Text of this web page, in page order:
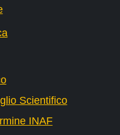
Scientifico
INAF